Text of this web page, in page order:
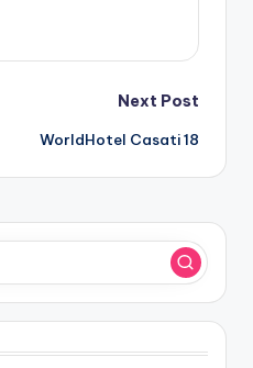
Next Post
WorldHotel Casati 18